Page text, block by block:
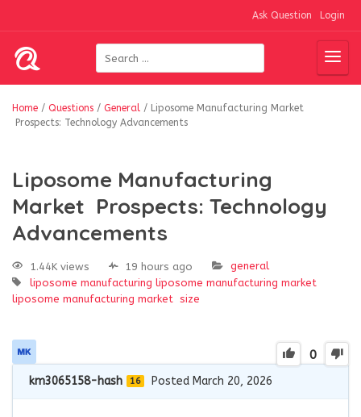
Ask Question Login
Home / Questions / General / Liposome Manufacturing Market
Prospects: Technology Advancements
Liposome Manufacturing
Market Prospects: Technology
Advancements
1.44K views 19 hours ago
general
liposome manufacturing liposome manufacturing market
liposome manufacturing market size
0
km3065158-hash 16 Posted March 20, 2026